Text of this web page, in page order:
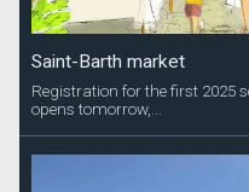
Saint-Barth market
Registration for the first 2025
opens tomorrow,...